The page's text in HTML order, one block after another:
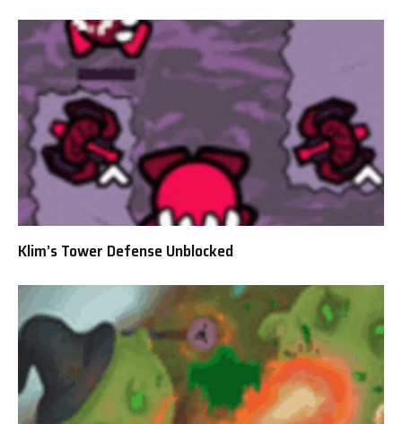
Klim’s Tower Defense Unblocked